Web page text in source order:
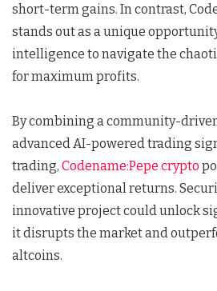
short-term gains. In contrast,
stands out as a unique
intelligence to navigate the
for maximum profits.
By combining a community-
advanced AI-powered trading
trading, Codename:Pepe crypto
deliver exceptional returns.
innovative project could unlock
it disrupts the market and
altcoins.